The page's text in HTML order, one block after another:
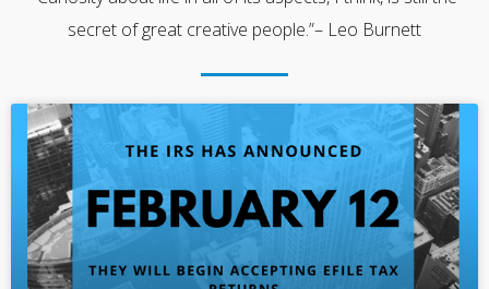
secret of great creative people.”– Leo Burnett